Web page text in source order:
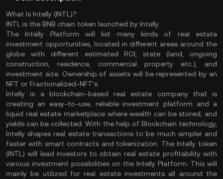
What Is Intelly (INTL)?
INTL is the BNB chain token launched by Intelly.
The Intelly Platform will list many kinds of real estate
investment opportunities, located in different areas around the
globe with different estimated ROI, state (land, ongoing
construction, residence, commercial property etc.), and
investment size. Ownership of assets will be represented by an
NFT or Fractionalized-NFT’s.
Intelly is a blockchain-based real estate company that is
creating an easy-to-use, reliable investment platform and a
liquid real estate marketplace where wealth can be stored, and
yields can be collected. With the help of Blockchain technology,
Intelly shapes real estate transactions to be much simpler and
faster with smart contracts and tokenization. The Intelly token
(INTL) will lead investors to obtain real estate profitability with
various investment possibilities on the Intelly Platform. This will
mainly be utilized for real estate investments all around the